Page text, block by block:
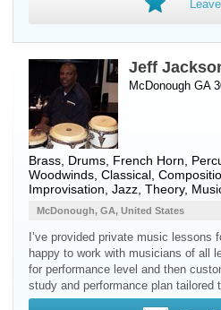
Jeff
McDonough GA
Brass Drums French Horn
Woodwinds , Classical,
Improvisation, Jazz, Theory,
McDonough, GA, United States
I’ve provided private music lessons
happy to work with musicians of all
for performance level and then
study and performance plan tailored